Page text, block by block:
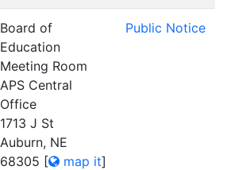
Board of
Education
Meeting Room
APS Central
Office
1713 J St
Auburn, NE
68305 [ map it]
Public Notice